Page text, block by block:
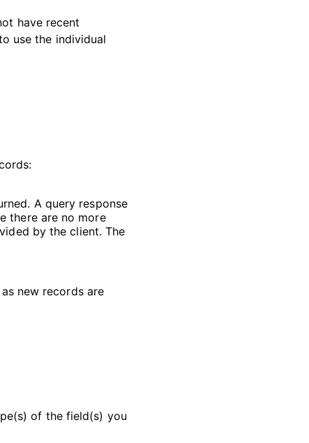
have recent
use the individual
A query response
there are no more
by the client. The
new records are
of the field(s) you